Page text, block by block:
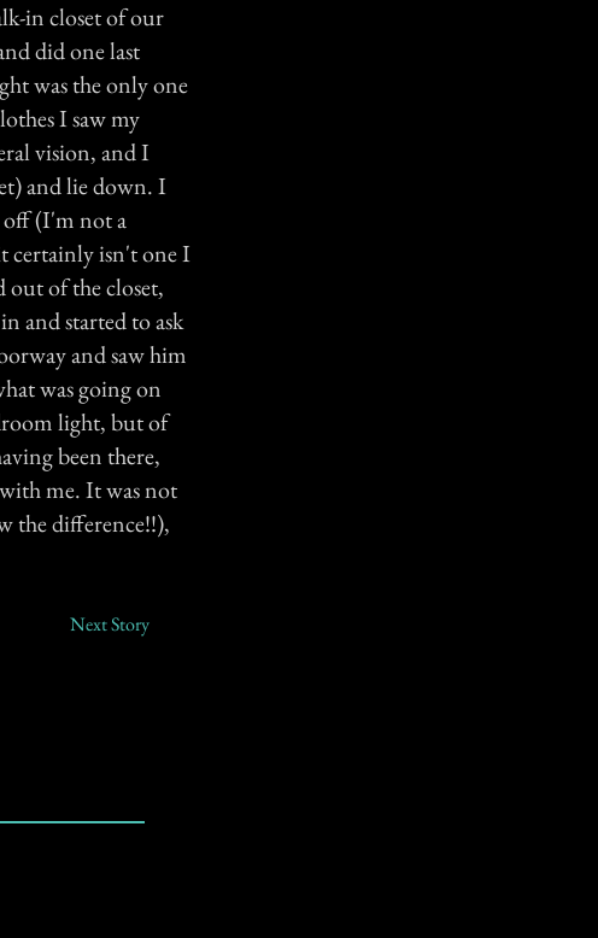
in closet of our
did one last
was the only one
I saw my
vision, and I
and lie down. I
off (I'm not a
certainly isn't one I
out of the closet,
and started to ask
and saw him
was going on
light, but of
been there,
me. It was not
the difference!!),
Next Story